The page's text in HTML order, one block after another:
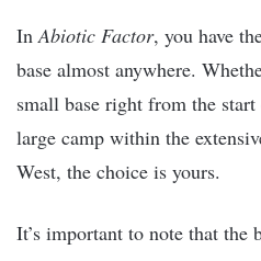
InAbiotic Factor, you have
base almost anywhere.
small base right from the
large camp within the
West, the choice is yours.
It’s important to note that the